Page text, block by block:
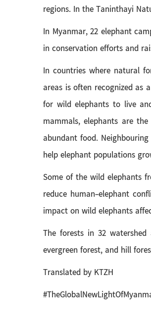
regions. In the Taninthayi
In Myanmar, 22 elephant
in conservation efforts and
In countries where natural
areas is often recognized as
for wild elephants to live
mammals, elephants are
abundant food.
help elephant populations
Some of the wild elephants
reduce human-elephant
impact on wild elephants
The forests in 32
evergreen forest, and hill
Translated by KTZH